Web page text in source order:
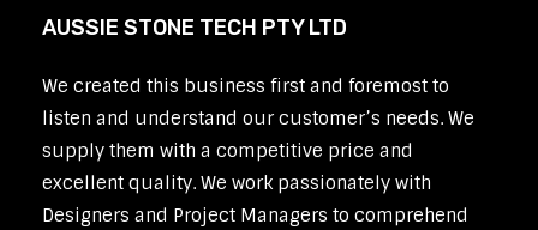
AUSSIE STONE TECH PTY LTD
We created this business first and foremost to
listen and understand our customer’s needs. We
supply them with a competitive price and
excellent quality. We work passionately with
Designers and Project Managers to comprehend